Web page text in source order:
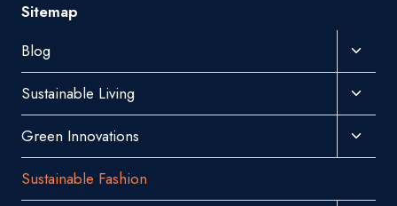
Sitemap
Blog
Toggle
Child
Menu
Sustainable Living
Toggle
Child
Menu
Green Innovations
Toggle
Child
Sustainable Fashion